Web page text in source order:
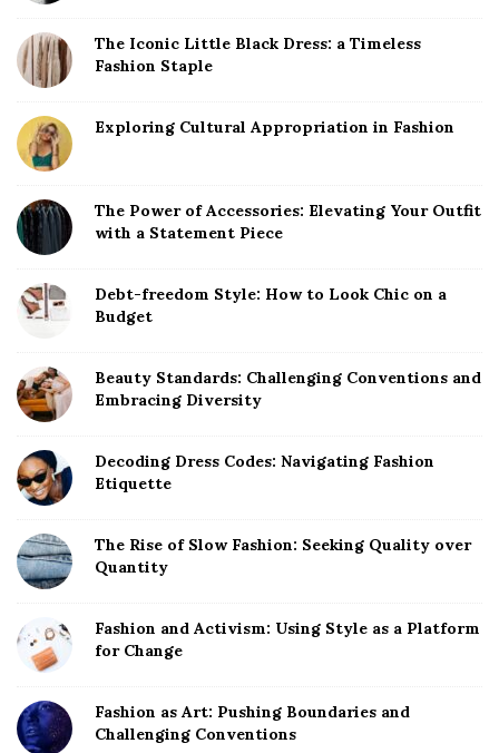
The Iconic Little Black Dress: a Timeless
Fashion Staple
Exploring Cultural Appropriation in Fashion
The Power of Accessories: Elevating Your Outfit
with a Statement Piece
Debt-freedom Style: How to Look Chic on a
Budget
Beauty Standards: Challenging Conventions and
Embracing Diversity
Decoding Dress Codes: Navigating Fashion
Etiquette
The Rise of Slow Fashion: Seeking Quality over
Quantity
Fashion and Activism: Using Style as a Platform
for Change
Fashion as Art: Pushing Boundaries and
Challenging Conventions